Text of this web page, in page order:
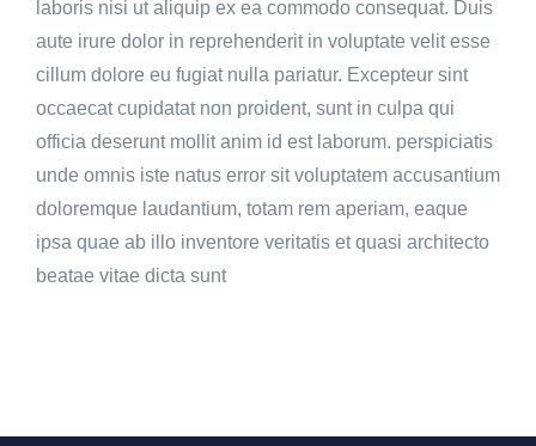
laboris nisi ut aliquip ex ea commodo consequat. Duis
aute irure dolor in reprehenderit in voluptate velit esse
cillum dolore eu fugiat nulla pariatur. Excepteur sint
occaecat cupidatat non proident, sunt in culpa qui
officia deserunt mollit anim id est laborum. perspiciatis
unde omnis iste natus error sit voluptatem accusantium
doloremque laudantium, totam rem aperiam, eaque
ipsa quae ab illo inventore veritatis et quasi architecto
beatae vitae dicta sunt